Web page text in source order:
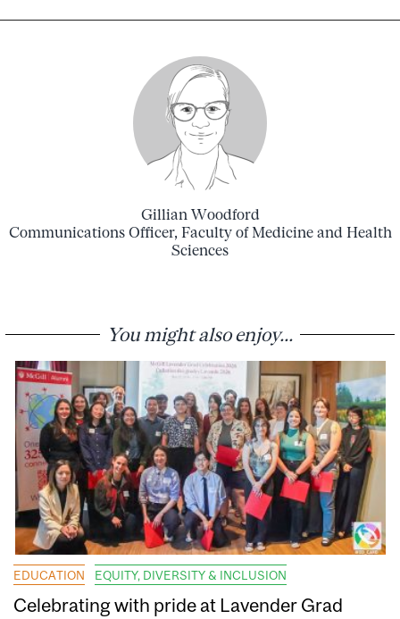
Gillian Woodford
Communications Officer, Faculty of Medicine and Health
Sciences
You might also enjoy...
EDUCATION EQUITY, DIVERSITY & INCLUSION
Celebrating with pride at Lavender Grad